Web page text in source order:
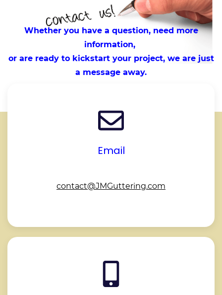
Whether you have a question, need more
information,
or are ready to kickstart your project, we are just
a message away.
Email
contact@JMGuttering.com